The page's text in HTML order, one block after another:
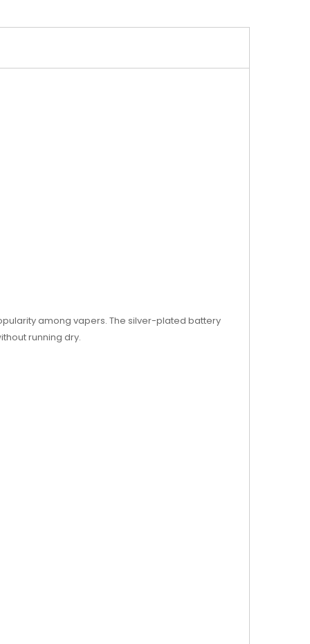
among vapers. The silver-plated battery
running dry.